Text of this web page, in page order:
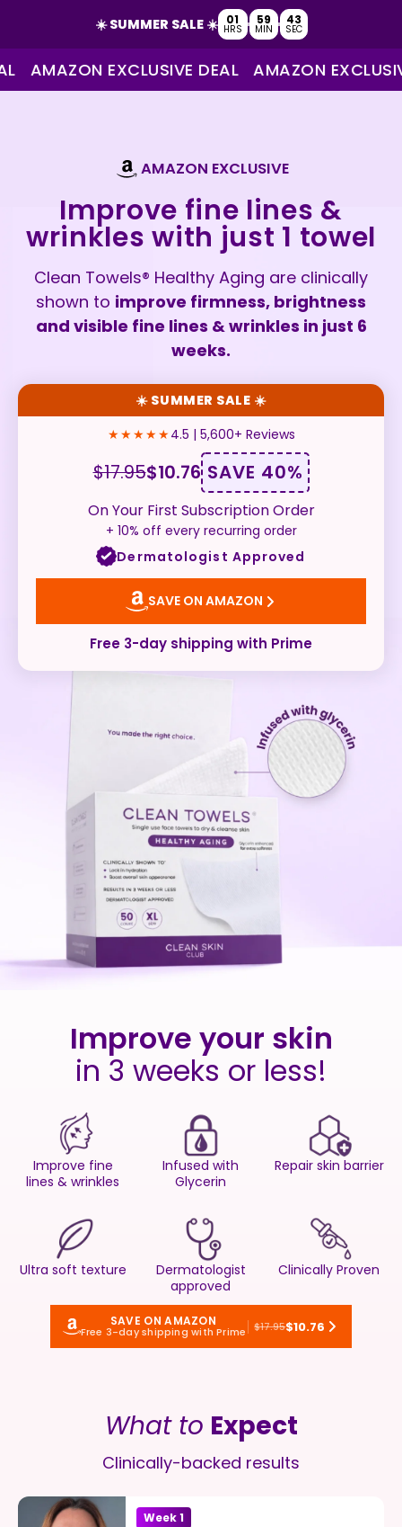
☀️ SUMMER SALE ☀️ 01
HRS
59
MIN
42
SEC
AMAZON EXCLUSIVE DEAL AMAZON EXCLUSIVE
AMAZON EXCLUSIVE
Improve fine lines &
wrinkles with just 1 towel
Clean Towels® Healthy Aging are clinically
shown to improve firmness, brightness
and visible fine lines & wrinkles in just 6
weeks.
☀️ SUMMER SALE ☀️
★★★★★4.5 | 5,600+ Reviews
$17.95$10.76 SAVE 40%
On Your First Subscription Order
+ 10% off every recurring order
Dermatologist Approved
SAVE ON AMAZON
Free 3-day shipping with Prime
Improve your skin
in 3 weeks or less!
Improve fine
lines & wrinkles
Infused with
Glycerin
Repair skin barrier
Ultra soft texture
Dermatologist
approved
Clinically Proven
SAVE ON AMAZON
Free 3-day shipping with Prime $17.95$10.76
What to Expect
Clinically-backed results
Week 1